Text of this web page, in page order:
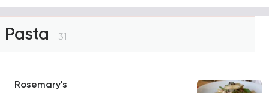
Pasta 31
Rosemary's